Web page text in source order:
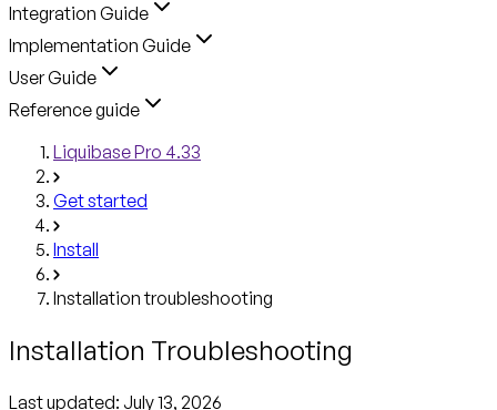
Integration Guide
Implementation Guide
User Guide
Reference guide
Liquibase Pro 4.33
Get started
Install
Installation troubleshooting
Installation Troubleshooting
Last updated: July 13, 2026